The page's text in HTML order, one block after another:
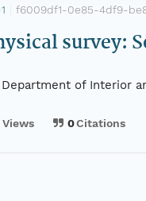
f6009df1-0e85-4df9-
survey:
of Interior
Views 0Citations